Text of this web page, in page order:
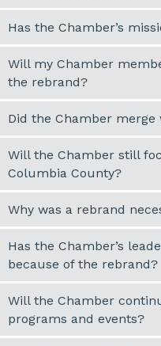
Has the Chamber’s
Will my Chamber
the rebrand?
Did the Chamber
Will the Chamber still
Columbia County?
Why was a rebrand
Has the Chamber’s
because of the rebrand?
Will the Chamber
programs and events?